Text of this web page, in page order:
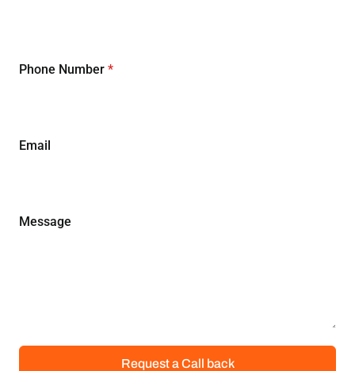
Phone Number *
Email
Message
Request a Call back